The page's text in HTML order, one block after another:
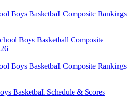
Boys Basketball Composite Rankings
Boys Basketball Composite Rankings